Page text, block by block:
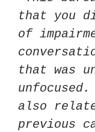
that you
of
that was
also
previous